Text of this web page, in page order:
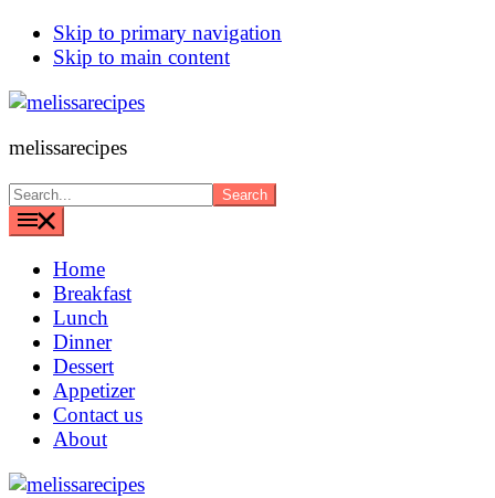
Skip to primary navigation
Skip to main content
melissarecipes
Search...
Home
Breakfast
Lunch
Dinner
Dessert
Appetizer
Contact us
About